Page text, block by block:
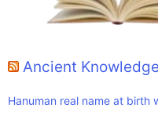
Ancient
Hanuman real name at birth